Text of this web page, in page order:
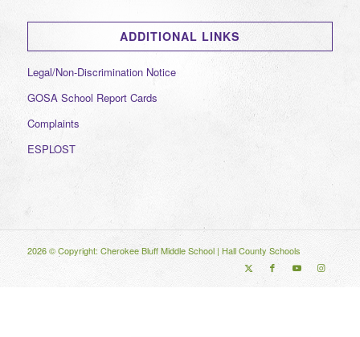
ADDITIONAL LINKS
Legal/Non-Discrimination Notice
GOSA School Report Cards
Complaints
ESPLOST
2026 © Copyright: Cherokee Bluff Middle School | Hall County Schools